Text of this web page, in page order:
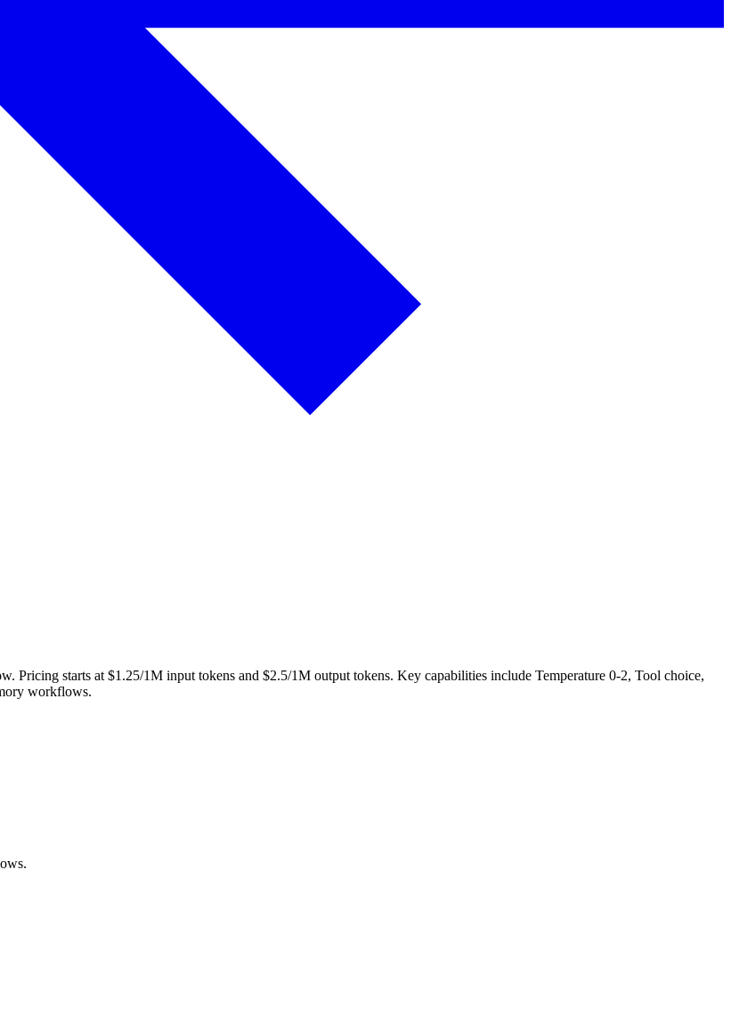
starts at $1.25/1M input tokens and $2.5/1M output tokens. Key capabilities include Temperature 0-2, Tool choice,
workflows.